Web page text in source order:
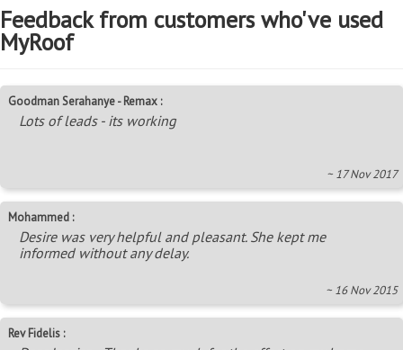
Feedback from customers who've used
MyRoof
Goodman Serahanye - Remax :
Lots of leads - its working
~ 17 Nov 2017
Mohammed :
Desire was very helpful and pleasant. She kept me
informed without any delay.
~ 16 Nov 2015
Rev Fidelis :